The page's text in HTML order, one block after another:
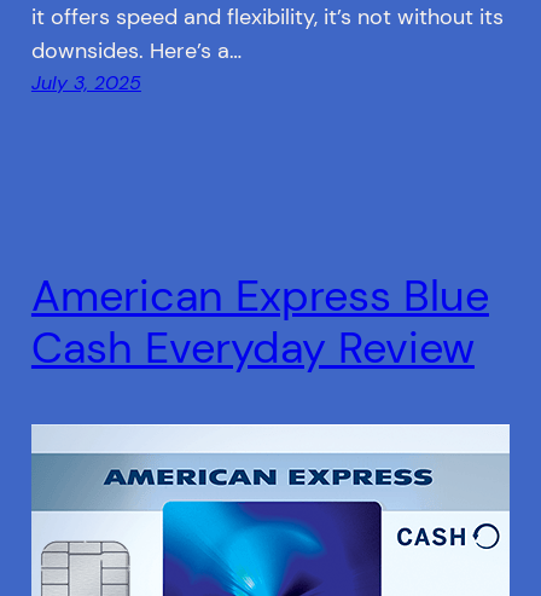
it offers speed and flexibility, it’s not without its
downsides. Here’s a…
July 3, 2025
American Express Blue
Cash Everyday Review